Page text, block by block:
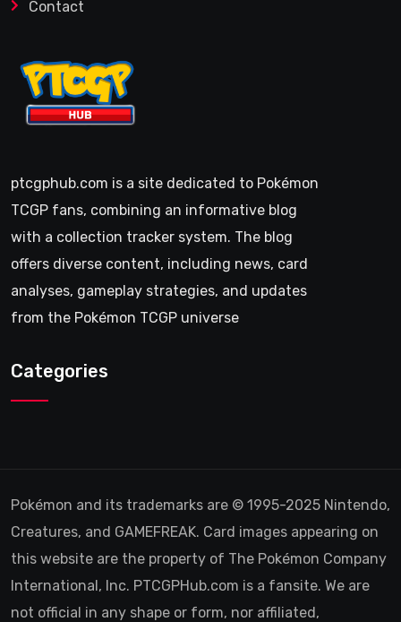
Contact
ptcgphub.com is a site dedicated to Pokémon
TCGP fans, combining an informative blog
with a collection tracker system. The blog
offers diverse content, including news, card
analyses, gameplay strategies, and updates
from the Pokémon TCGP universe
Categories
Pokémon and its trademarks are © 1995-2025 Nintendo,
Creatures, and GAMEFREAK. Card images appearing on
this website are the property of The Pokémon Company
International, Inc. PTCGPHub.com is a fansite. We are
not official in any shape or form, nor affiliated,